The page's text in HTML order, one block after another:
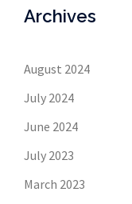
Archives
August 2024
July 2024
June 2024
July 2023
March 2023